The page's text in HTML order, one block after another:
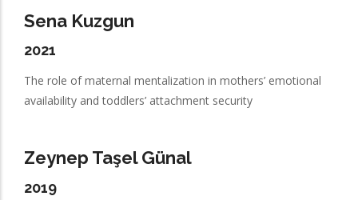
Sena Kuzgun
2021
The role of maternal mentalization in mothers’ emotional
availability and toddlers’ attachment security
Zeynep Taşel Günal
2019